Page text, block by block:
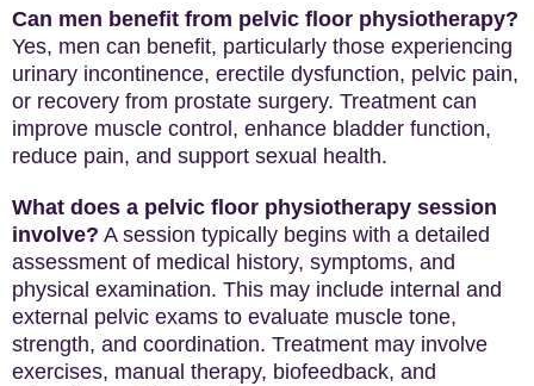
Can men benefit from pelvic floor physiotherapy?
Yes, men can benefit, particularly those experiencing
urinary incontinence, erectile dysfunction, pelvic pain,
or recovery from prostate surgery. Treatment can
improve muscle control, enhance bladder function,
reduce pain, and support sexual health.
What does a pelvic floor physiotherapy session
involve? A session typically begins with a detailed
assessment of medical history, symptoms, and
physical examination. This may include internal and
external pelvic exams to evaluate muscle tone,
strength, and coordination. Treatment may involve
exercises, manual therapy, biofeedback, and